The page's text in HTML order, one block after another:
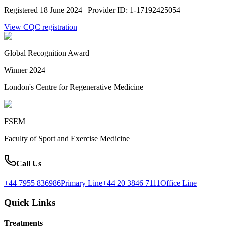
Registered 18 June 2024 | Provider ID: 1-17192425054
View CQC registration
Global Recognition Award
Winner 2024
London's Centre for Regenerative Medicine
FSEM
Faculty of Sport and Exercise Medicine
Call Us
+44 7955 836986Primary Line+44 20 3846 7111Office Line
Quick Links
Treatments